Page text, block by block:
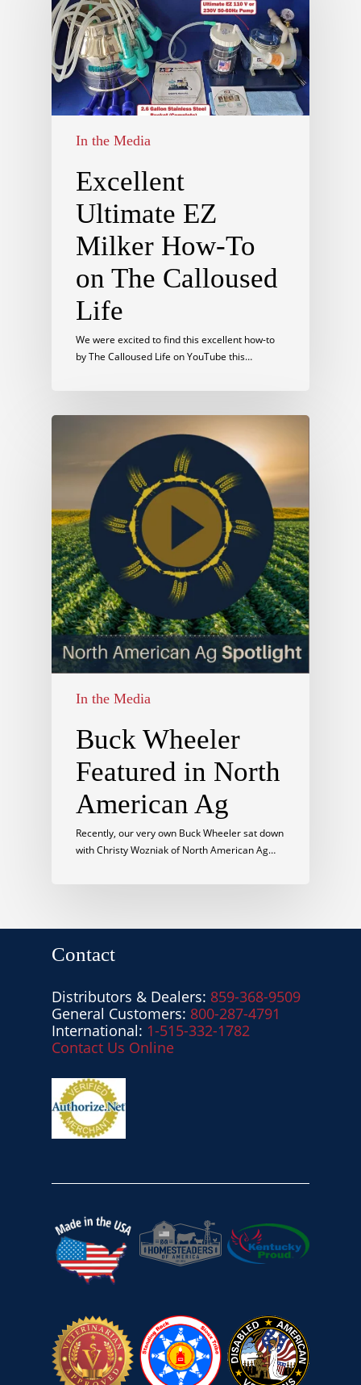
In the Media
Excellent
Ultimate EZ
Milker How-To
on The Calloused
Life
We were excited to find this excellent how-to
by The Calloused Life on YouTube this…
In the Media
Buck Wheeler
Featured in North
American Ag
Recently, our very own Buck Wheeler sat down
with Christy Wozniak of North American Ag…
Contact
Distributors & Dealers: 859-368-9509
General Customers: 800-287-4791
International: 1-515-332-1782
Contact Us Online